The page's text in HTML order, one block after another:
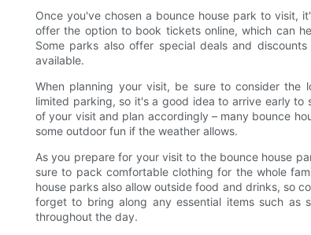
Once you've chosen a bounce house park to visit,
offer the option to book tickets online, which can
Some parks also offer special deals and
available.
When planning your visit, be sure to consider
limited parking, so it's a good idea to arrive early
of your visit and plan accordingly – many bounce
some outdoor fun if the weather allows.
As you prepare for your visit to the bounce house
sure to pack comfortable clothing for the whole
house parks also allow outside food and drinks, so
forget to bring along any essential items such as
throughout the day.